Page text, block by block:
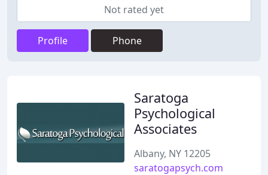
Not rated yet
Profile Phone
Saratoga
Psychological
Associates
Albany, NY 12205
saratogapsych.com